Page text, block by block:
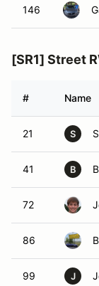
146
[SR1] Street
# Name
21 S
41 B
72
86
99 J